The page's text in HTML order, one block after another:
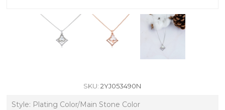
SKU: 2YJ053490N
Style: Plating Color/Main Stone Color